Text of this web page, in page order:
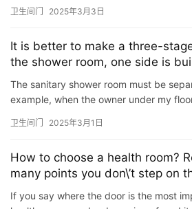
首
卫生间门 2025年3月3日
It is better to make a three-
the shower room, one side is
the other side is decorated with
extend the seat table.
The sanitary shower room must be
example, when the owner under my
partit…
卫生间门 2025年3月1日
How to choose a health room?
many points you don\’t step on
If you say where the door is the most